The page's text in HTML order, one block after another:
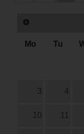
Mo Tu
3 4
10 11